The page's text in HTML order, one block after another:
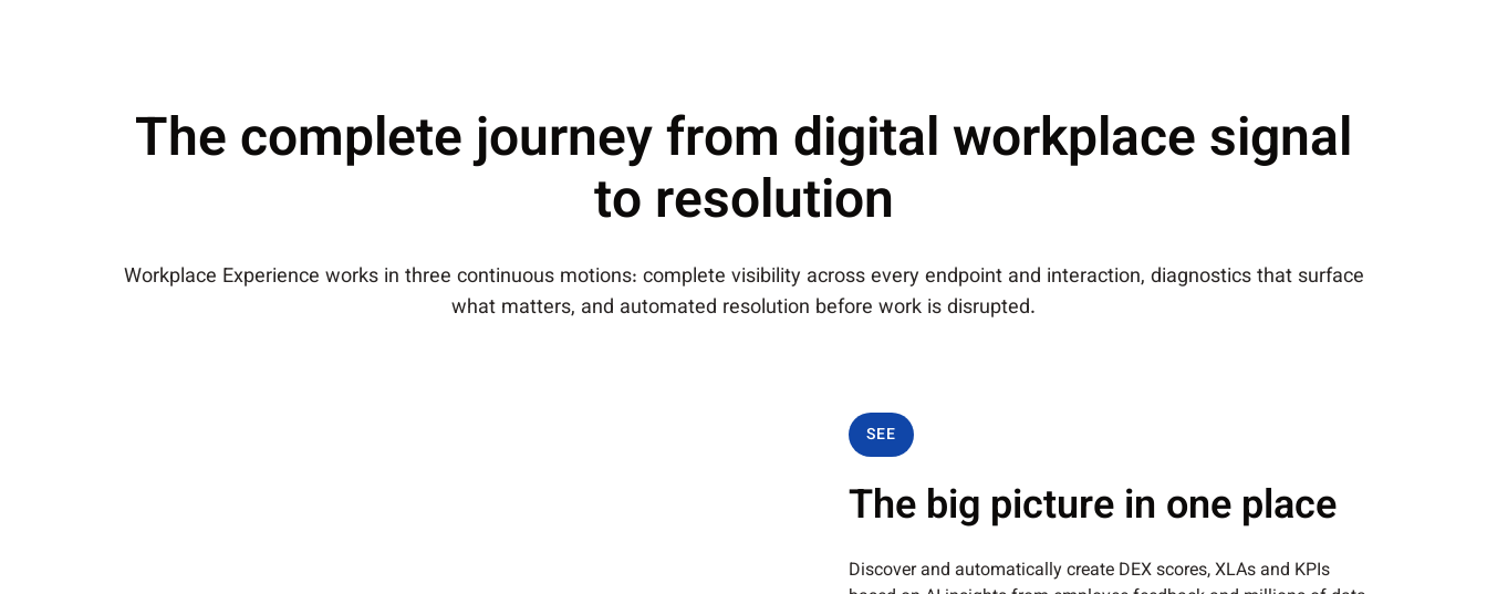
The complete journey from digital workplace signal
to resolution
Workplace Experience works in three continuous motions: complete visibility across every endpoint and interaction, diagnostics that surface
what matters, and automated resolution before work is disrupted.
SEE
The big picture in one place
Discover and automatically create DEX scores, XLAs and KPIs